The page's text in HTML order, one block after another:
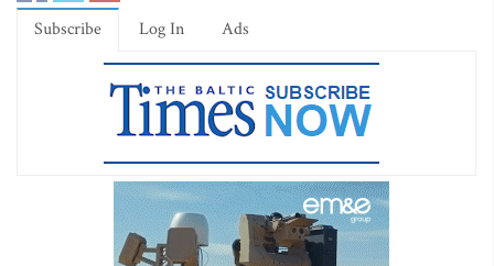
Subscribe Log In Ads